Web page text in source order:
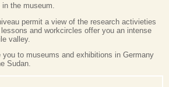
the museum.
permit a view of the research activieties
and workcircles offer you an intense
valley.
to museums and exhibitions in Germany
Sudan.